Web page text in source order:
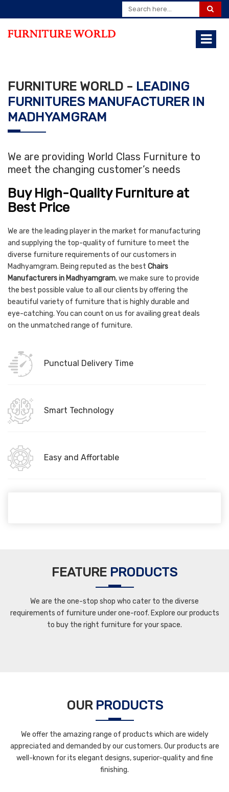
FURNITURE WORLD - LEADING
FURNITURES MANUFACTURER IN
MADHYAMGRAM
We are providing World Class Furniture to
meet the changing customer’s needs
Buy High-Quality Furniture at
Best Price
We are the leading player in the market for manufacturing
and supplying the top-quality of furniture to meet the
diverse furniture requirements of our customers in
Madhyamgram. Being reputed as the best Chairs
Manufacturers in Madhyamgram, we make sure to provide
the best possible value to all our clients by offering the
beautiful variety of furniture that is highly durable and
eye-catching. You can count on us for availing great deals
on the unmatched range of furniture.
Punctual Delivery Time
Smart Technology
Easy and Affortable
FEATURE PRODUCTS
We are the one-stop shop who cater to the diverse
requirements of furniture under one-roof. Explore our products
to buy the right furniture for your space.
OUR PRODUCTS
We offer the amazing range of products which are widely
appreciated and demanded by our customers. Our products are
well-known for its elegant designs, superior-quality and fine
finishing.